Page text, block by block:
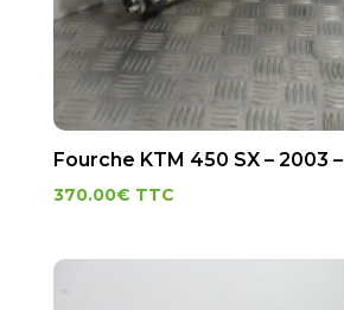
Fourche KTM 450 SX – 2003 –
370.00€ TTC